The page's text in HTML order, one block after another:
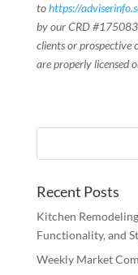
tohttps://
by our CRD
clients or prospective
are properly licensed
Recent Posts
Kitchen
Functionality, and
Weekly Market